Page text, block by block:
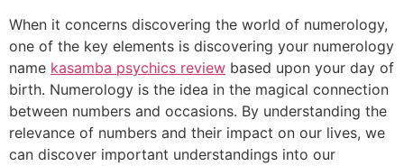
When it concerns discovering the world of numerology,
one of the key elements is discovering your numerology
name kasamba psychics review based upon your day of
birth. Numerology is the idea in the magical connection
between numbers and occasions. By understanding the
relevance of numbers and their impact on our lives, we
can discover important understandings into our